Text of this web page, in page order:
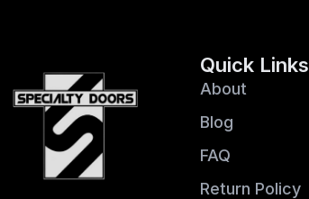
Quick Links
About
Blog
FAQ
Return Policy